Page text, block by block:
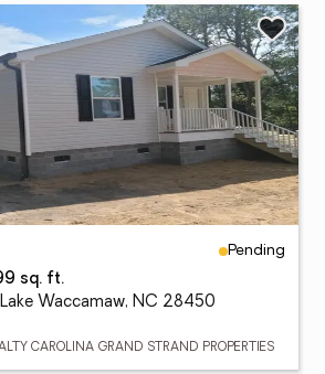
Pending
sq. ft.
Lake Waccamaw, NC 28450
CAROLINA GRAND STRAND PROPERTIES